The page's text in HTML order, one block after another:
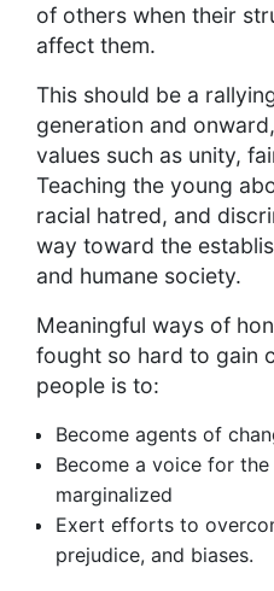
of others when their
affect them.
This should be a
generation and
values such as unity,
Teaching the young
racial hatred, and
way toward the
and humane society.
Meaningful ways of
fought so hard to gain
people is to:
Become agents of
Become a voice for
marginalized
Exert efforts to
prejudice, and biases.